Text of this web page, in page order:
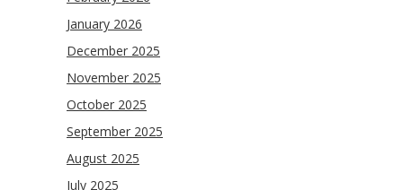
January 2026
December 2025
November 2025
October 2025
September 2025
August 2025
July 2025